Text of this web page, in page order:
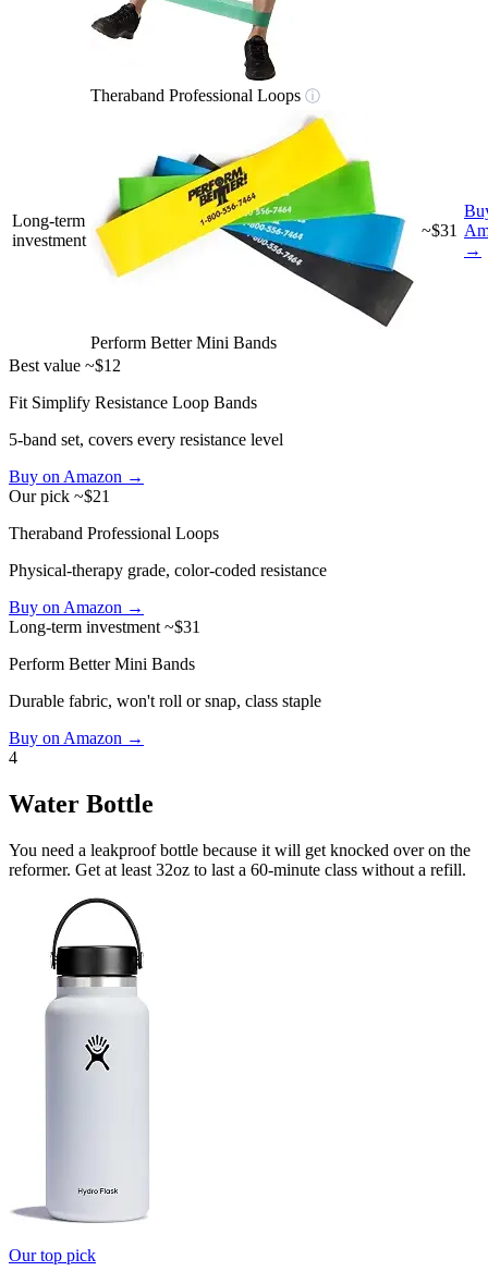
Theraband Professional Loops ⓘ
Long-term
investment
Perform Better Mini Bands
~$31
→
Best value ~$12
Fit Simplify Resistance Loop Bands
5-band set, covers every resistance level
Buy on Amazon →
Our pick ~$21
Theraband Professional Loops
Physical-therapy grade, color-coded resistance
Buy on Amazon →
Long-term investment ~$31
Perform Better Mini Bands
Durable fabric, won't roll or snap, class staple
Buy on Amazon →
4
Water Bottle
You need a leakproof bottle because it will get knocked over on the
reformer. Get at least 32oz to last a 60-minute class without a refill.
Our top pick